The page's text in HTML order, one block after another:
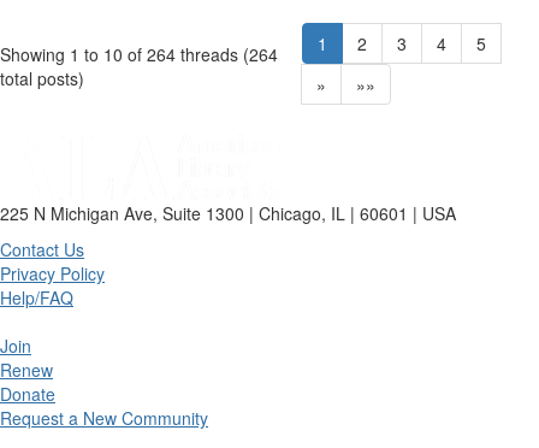
Showing 1 to 10 of 264 threads (264
total posts)
1 2 3 4
5
»
»»
225 N Michigan Ave, Suite 1300 | Chicago, IL | 60601 | USA
Contact Us
Privacy Policy
Help/FAQ
Join
Renew
Donate
Request a New Community